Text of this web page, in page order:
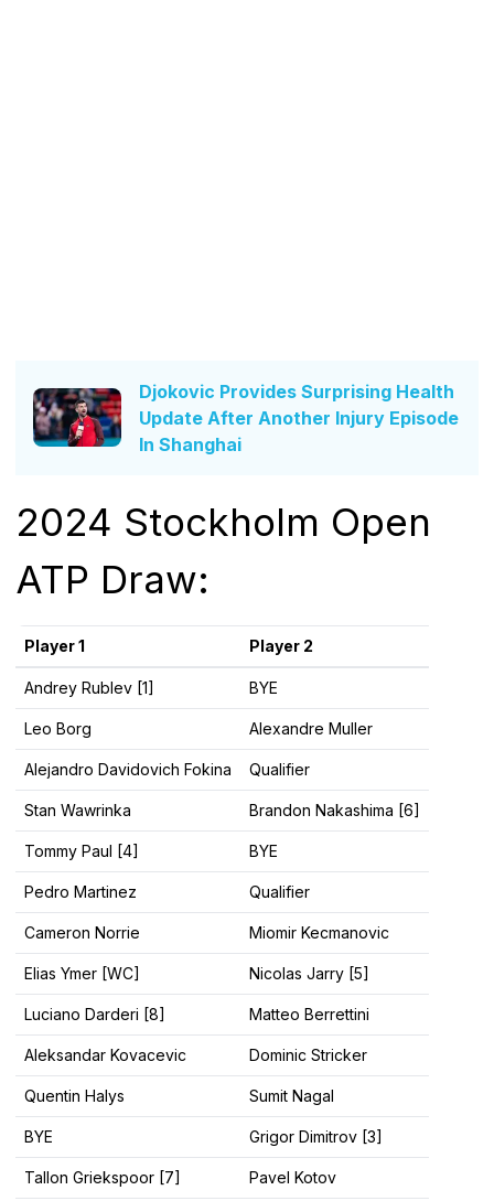
Djokovic Provides Surprising Health
Update After Another Injury Episode
In Shanghai
2024 Stockholm Open
ATP Draw:
Player 1 Player 2
Andrey Rublev [1] BYE
Leo Borg Alexandre Muller
Alejandro Davidovich Fokina Qualifier
Stan Wawrinka Brandon Nakashima [6]
Tommy Paul [4] BYE
Pedro Martinez Qualifier
Cameron Norrie Miomir Kecmanovic
Elias Ymer [WC] Nicolas Jarry [5]
Luciano Darderi [8] Matteo Berrettini
Aleksandar Kovacevic Dominic Stricker
Quentin Halys Sumit Nagal
BYE Grigor Dimitrov [3]
Tallon Griekspoor [7] Pavel Kotov